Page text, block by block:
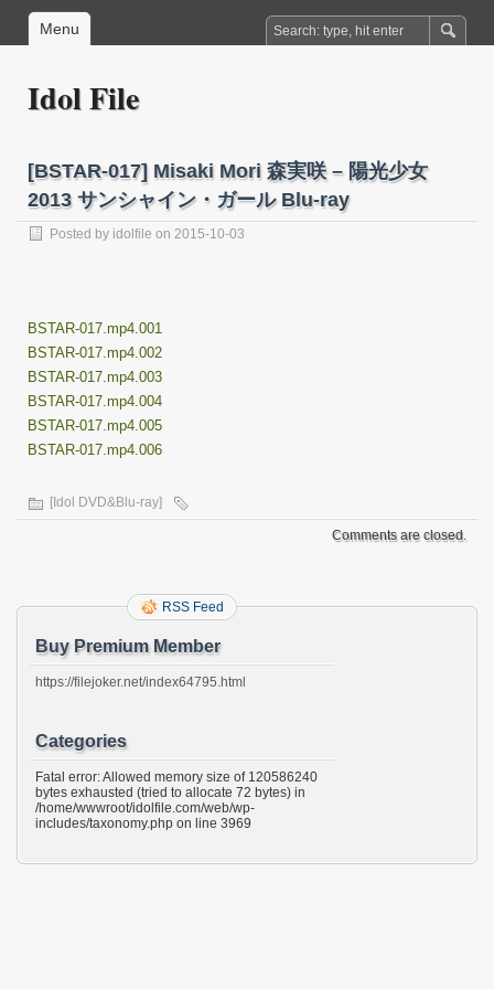
Menu
Idol File
[BSTAR-017] Misaki Mori 森実咲 – 陽光少女
2013 サンシャイン・ガール Blu-ray
Posted by idolfile on 2015-10-03
BSTAR-017.mp4.001
BSTAR-017.mp4.002
BSTAR-017.mp4.003
BSTAR-017.mp4.004
BSTAR-017.mp4.005
BSTAR-017.mp4.006
[Idol DVD&Blu-ray]
Comments are closed.
RSS Feed
Buy Premium Member
https://filejoker.net/index64795.html
Categories
Fatal error: Allowed memory size of 120586240
bytes exhausted (tried to allocate 72 bytes) in
/home/wwwroot/idolfile.com/web/wp-
includes/taxonomy.php on line 3969